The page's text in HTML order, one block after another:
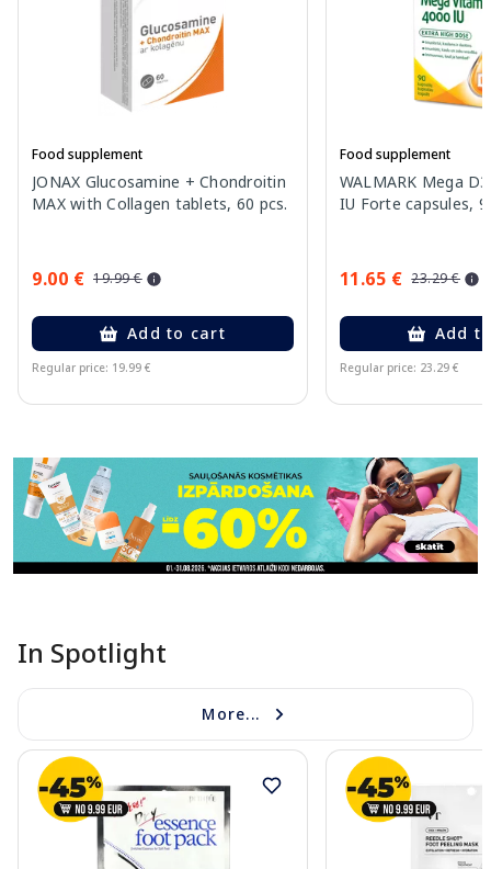
Food supplement
JONAX Glucosamine + Chondroitin
MAX with Collagen tablets, 60 pcs.
9.00 € 19.99 €
Add to cart
Regular price: 19.99 €
Food supplement
WALMARK Mega
IU Forte capsules,
11.65 € 23.29 €
Add
Regular price: 23.29 €
In Spotlight
More...